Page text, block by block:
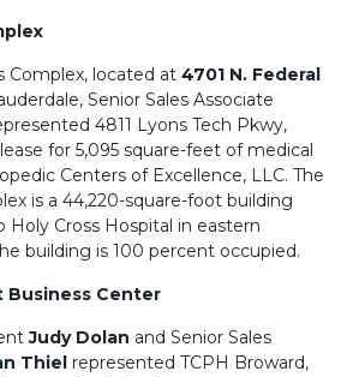
Complex, located at 4701 N. Federal
Senior Sales Associate
4811 Lyons Tech Pkwy,
for 5,095 square-feet of medical
Centers of Excellence, LLC. The
is a 44,220-square-foot building
Holy Cross Hospital in eastern
building is 100 percent occupied.
Business Center
Judy Dolan and Senior Sales
Thiel represented TCPH Broward,